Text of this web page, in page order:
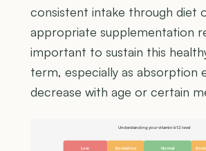
consistent intake through diet
appropriate supplementation
important to sustain this
term, especially as absorption
decrease with age or certain
Understanding your vitamin b12 level
Low Borderline Normal